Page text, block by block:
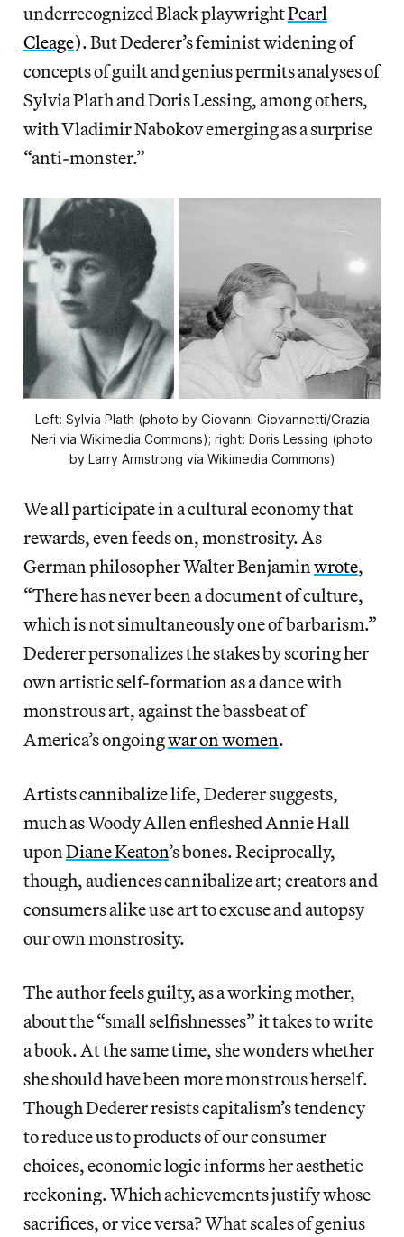
underrecognized Black playwrightPearl
Cleage). But Dederer’s feminist widening of
concepts of guilt and genius permits analyses of
Sylvia Plath and Doris Lessing, among others,
with Vladimir Nabokov emerging as a surprise
“anti-monster.”
Left: Sylvia Plath (photo by Giovanni Giovannetti/Grazia
Neri via Wikimedia Commons); right: Doris Lessing (photo
by Larry Armstrong via Wikimedia Commons)
We all participate in a cultural economy that
rewards, even feeds on, monstrosity.As
German philosopher Walter Benjaminwrote,
“There has never been a document of culture,
which is not simultaneously one of barbarism.”
Dederer personalizes the stakes by scoring her
own artistic self-formation as a dance with
monstrous art, against the bassbeat of
America’s ongoingwar on women.
Artists cannibalize life, Dederer suggests,
much as Woody Allen enfleshed Annie Hall
uponDiane Keaton’s bones. Reciprocally,
though, audiences cannibalize art; creators and
consumers alike use art to excuse and autopsy
our own monstrosity.
The author feels guilty, as a working mother,
about the “small selfishnesses” it takes to write
a book. At the same time, she wonders whether
she should have been more monstrous herself.
Though Dederer resists capitalism’s tendency
to reduce us to products of our consumer
choices, economic logic informs her aesthetic
reckoning. Which achievements justify whose
sacrifices, or vice versa? What scales of genius